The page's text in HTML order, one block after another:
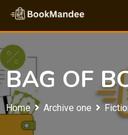
Skip
content
BAG OF
Home Archive one